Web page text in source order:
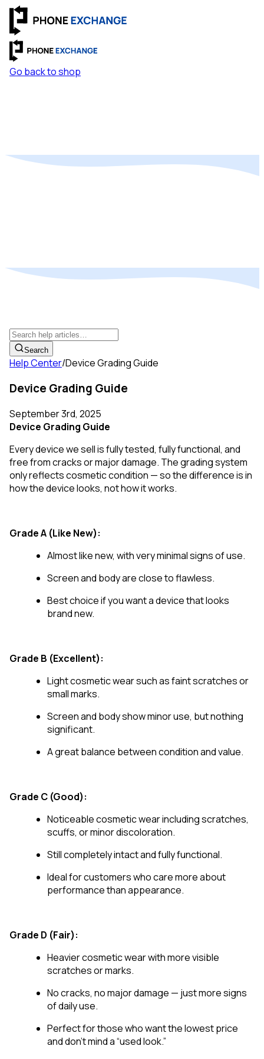
Go back to shop
Search
Help Center/Device Grading Guide
Device Grading Guide
September 3rd, 2025
Device Grading Guide
Every device we sell is fully tested, fully functional, and
free from cracks or major damage. The grading system
only reflects cosmetic condition — so the difference is in
how the device looks, not how it works.
Grade A (Like New):
Almost like new, with very minimal signs of use.
Screen and body are close to flawless.
Best choice if you want a device that looks
brand new.
Grade B (Excellent):
Light cosmetic wear such as faint scratches or
small marks.
Screen and body show minor use, but nothing
significant.
A great balance between condition and value.
Grade C (Good):
Noticeable cosmetic wear including scratches,
scuffs, or minor discoloration.
Still completely intact and fully functional.
Ideal for customers who care more about
performance than appearance.
Grade D (Fair):
Heavier cosmetic wear with more visible
scratches or marks.
No cracks, no major damage — just more signs
of daily use.
Perfect for those who want the lowest price
and don’t mind a “used look.”